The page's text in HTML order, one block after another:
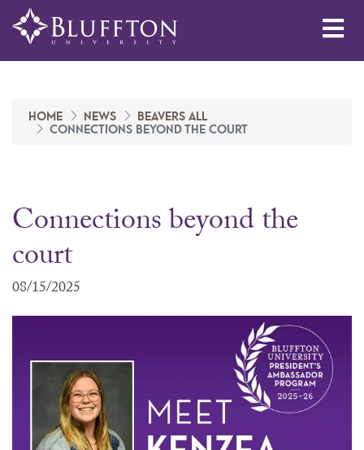
HOME NEWS
BEAVERS ALL
CONNECTIONS BEYOND THE COURT
Connections beyond the
court
08/15/2025